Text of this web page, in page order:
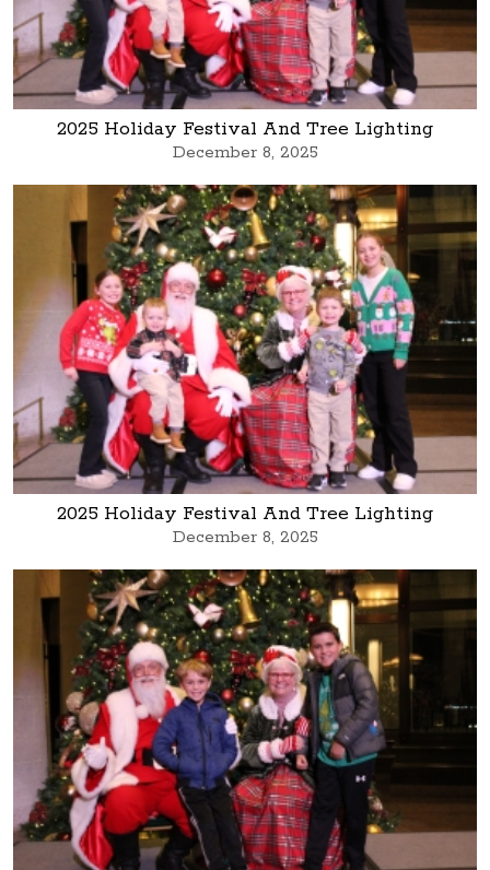
2025 Holiday Festival And Tree Lighting
December 8, 2025
2025 Holiday Festival And Tree Lighting
December 8, 2025